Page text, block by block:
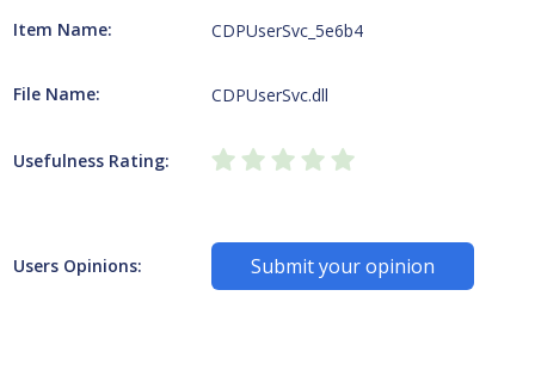
Item Name: CDPUserSvc_5e6b4
File Name: CDPUserSvc.dll
Usefulness Rating:
Users Opinions: Submit your opinion